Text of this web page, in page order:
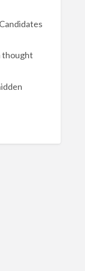
thought